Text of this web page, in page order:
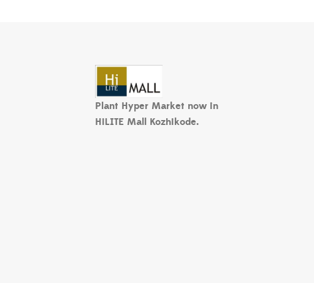
Plant Hyper Market now in
HiLITE Mall Kozhikode.